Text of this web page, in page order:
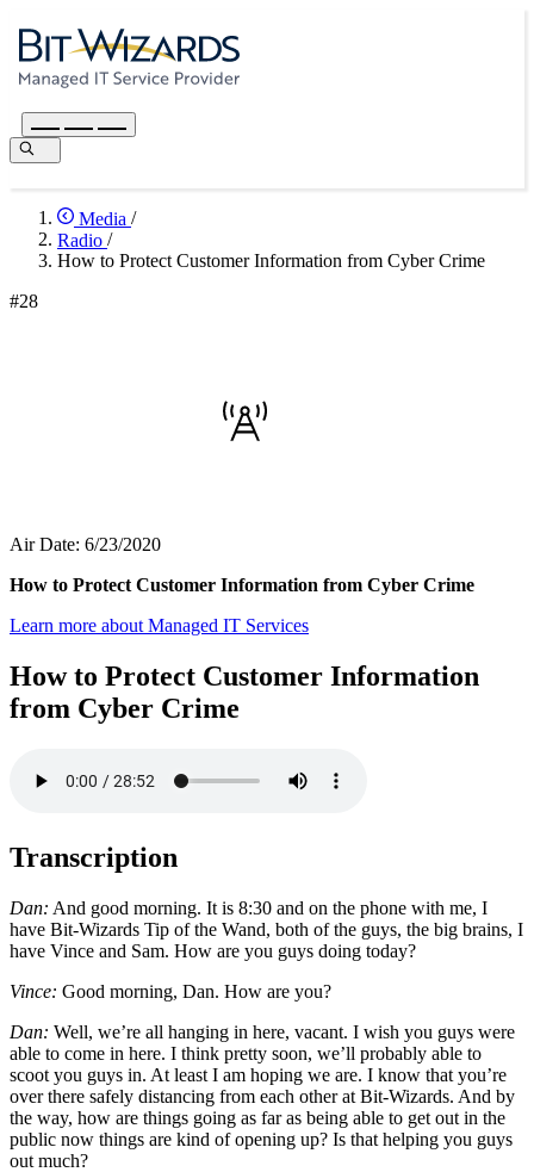
Media /
Radio /
How to Protect Customer Information from Cyber Crime
#28
Air Date: 6/23/2020
How to Protect Customer Information from Cyber Crime
Learn more about Managed IT Services
How to Protect Customer Information
from Cyber Crime
Transcription
Dan: And good morning. It is 8:30 and on the phone with me, I
have Bit-Wizards Tip of the Wand, both of the guys, the big brains, I
have Vince and Sam. How are you guys doing today?
Vince: Good morning, Dan. How are you?
Dan: Well, we’re all hanging in here, vacant. I wish you guys were
able to come in here. I think pretty soon, we’ll probably able to
scoot you guys in. At least I am hoping we are. I know that you’re
over there safely distancing from each other at Bit-Wizards. And by
the way, how are things going as far as being able to get out in the
public now things are kind of opening up? Is that helping you guys
out much?